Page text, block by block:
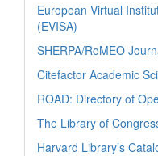
European Virtual
(EVISA)
SHERPA/RoMEO
Citefactor Academic
ROAD: Directory of
The Library of
Harvard Library’s